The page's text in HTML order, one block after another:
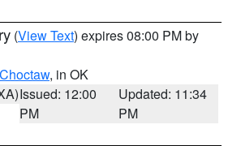
(View Text) expires 08:00 PM by
Choctaw, in OK
Issued: 12:00
PM
Updated: 11:34
PM